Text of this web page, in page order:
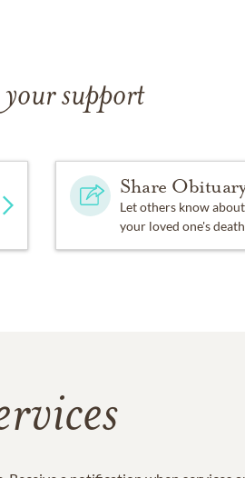
your support
Share
Let others know about
your loved one's